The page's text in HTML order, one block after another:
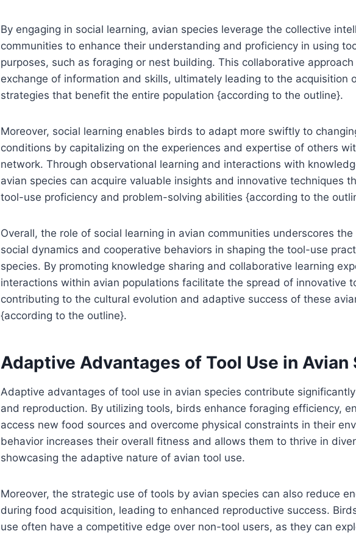
By engaging in social learning, avian species leverage the collective
communities to enhance their understanding and proficiency in using
purposes, such as foraging or nest building. This collaborative
exchange of information and skills, ultimately leading to the acquisition
strategies that benefit the entire population {according to the outline}.
Moreover, social learning enables birds to adapt more swiftly to
conditions by capitalizing on the experiences and expertise of others
network. Through observational learning and interactions with
avian species can acquire valuable insights and innovative techniques
tool-use proficiency and problem-solving abilities {according to the
Overall, the role of social learning in avian communities underscores
social dynamics and cooperative behaviors in shaping the tool-use
species. By promoting knowledge sharing and collaborative learning
interactions within avian populations facilitate the spread of innovative
contributing to the cultural evolution and adaptive success of these
{according to the outline}.
Adaptive Advantages of Tool Use in Avian
Adaptive advantages of tool use in avian species contribute
and reproduction. By utilizing tools, birds enhance foraging efficiency,
access new food sources and overcome physical constraints in their
behavior increases their overall fitness and allows them to thrive in
showcasing the adaptive nature of avian tool use.
Moreover, the strategic use of tools by avian species can also reduce
during food acquisition, leading to enhanced reproductive success.
use often have a competitive edge over non-tool users, as they can